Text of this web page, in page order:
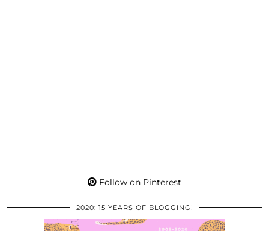
Follow on Pinterest
2020: 15 YEARS OF BLOGGING!